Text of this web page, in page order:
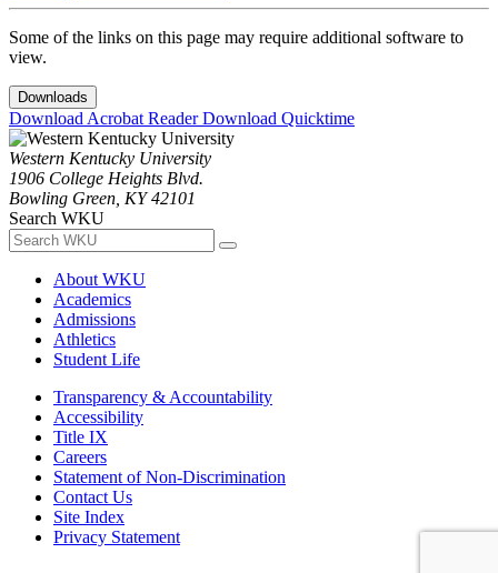
Some of the links on this page may require additional software to
view.
Downloads
Download Acrobat ReaderDownload Quicktime
Western Kentucky University
1906 College Heights Blvd.
Bowling Green, KY 42101
Search WKU
About WKU
Academics
Admissions
Athletics
Student Life
Transparency & Accountability
Accessibility
Title IX
Careers
Statement of Non-Discrimination
Contact Us
Site Index
Privacy Statement